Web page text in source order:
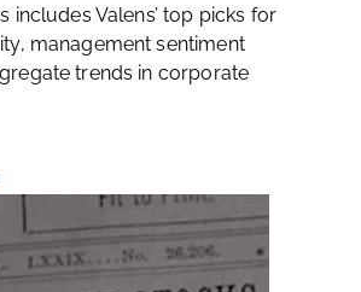
includes Valens’ top picks for
management sentiment
trends in corporate